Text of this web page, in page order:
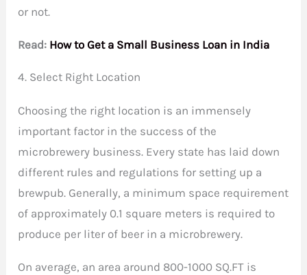
or not.
Read: How to Get a Small Business Loan in India
4. Select Right Location
Choosing the right location is an immensely
important factor in the success of the
microbrewery business. Every state has laid down
different rules and regulations for setting up a
brewpub. Generally, a minimum space requirement
of approximately 0.1 square meters is required to
produce per liter of beer in a microbrewery.
On average, an area around 800-1000 SQ.FT is